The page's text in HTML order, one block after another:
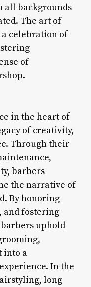
all backgrounds
The art of
celebration of
of
in the heart of
of creativity,
Through their
barbers
the narrative of
By honoring
and fostering
uphold
into a
In the
long